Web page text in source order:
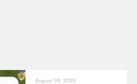
August 06, 2026